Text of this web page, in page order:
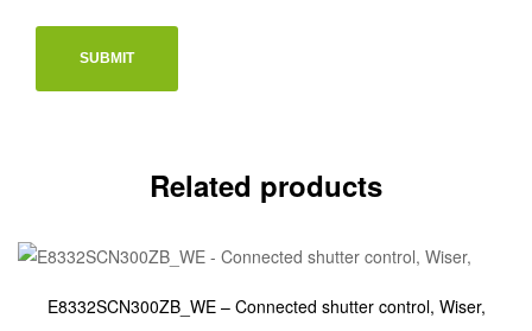
Related products
E8332SCN300ZB_WE – Connected shutter control, Wiser,